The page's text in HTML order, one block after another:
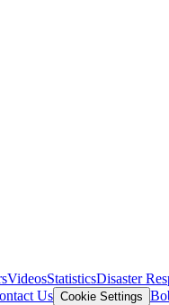
VideosStatisticsDisaster
Us Cookie Settings